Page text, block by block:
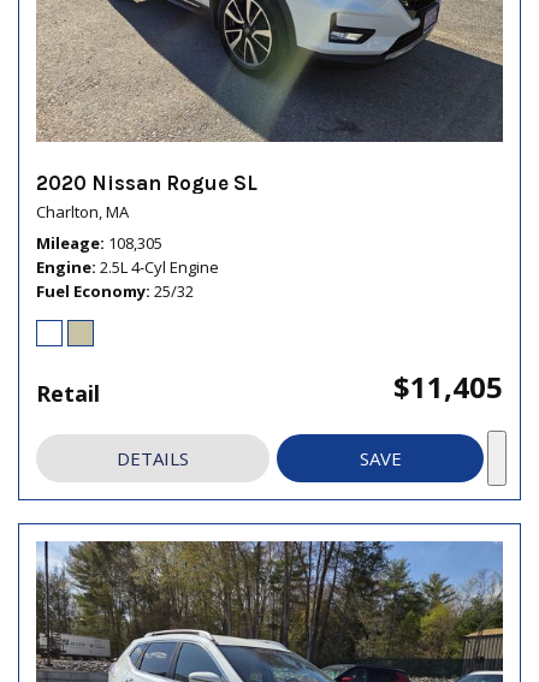
2020 Nissan Rogue SL
Charlton, MA
Mileage 108,305
Engine 2.5L 4-Cyl Engine
Fuel Economy 25/32
Retail $11,405
DETAILS SAVE